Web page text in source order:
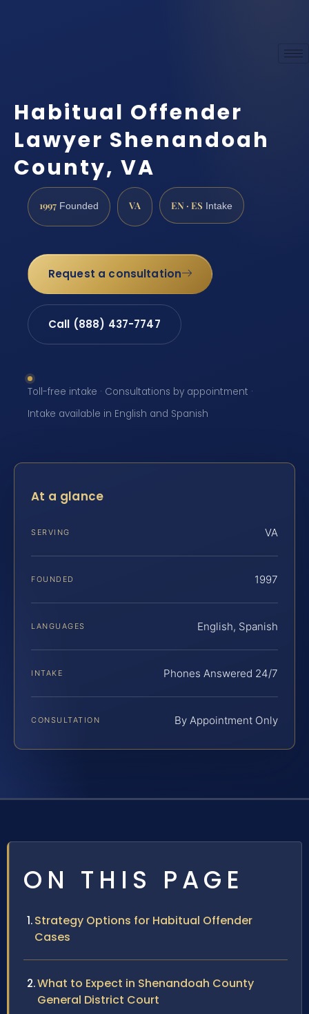
Habitual Offender
Lawyer Shenandoah
County, VA
1997 Founded VA EN · ES Intake
Request a consultation
Call (888) 437-7747
Toll-free intake · Consultations by appointment ·
Intake available in English and Spanish
At a glance
SERVING VA
FOUNDED 1997
LANGUAGES English, Spanish
INTAKE Phones Answered 24/7
CONSULTATION By Appointment Only
ON THIS PAGE
Strategy Options for Habitual Offender
Cases
What to Expect in Shenandoah County
General District Court